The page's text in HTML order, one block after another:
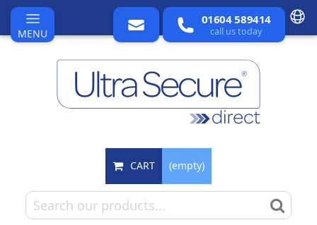
MENU
01604 589414
call us today
CART (empty)